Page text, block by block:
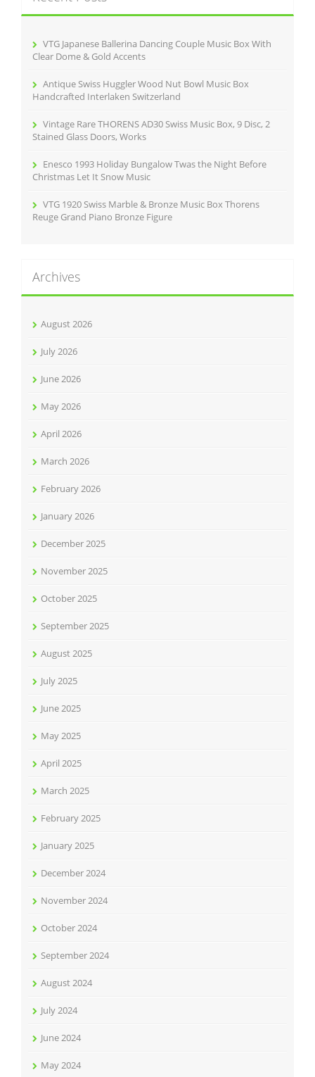
f
VTG Japanese Ballerina Dancing Couple Music Box With
Clear Dome & Gold Accents
Antique Swiss Huggler Wood Nut Bowl Music Box
Handcrafted Interlaken Switzerland
Vintage Rare THORENS AD30 Swiss Music Box, 9 Disc, 2
Stained Glass Doors, Works
Enesco 1993 Holiday Bungalow Twas the Night Before
Christmas Let It Snow Music
VTG 1920 Swiss Marble & Bronze Music Box Thorens
Reuge Grand Piano Bronze Figure
Archives
August 2026
July 2026
June 2026
May 2026
April 2026
March 2026
February 2026
January 2026
December 2025
November 2025
October 2025
September 2025
August 2025
July 2025
June 2025
May 2025
April 2025
March 2025
February 2025
January 2025
December 2024
November 2024
October 2024
September 2024
August 2024
July 2024
June 2024
May 2024